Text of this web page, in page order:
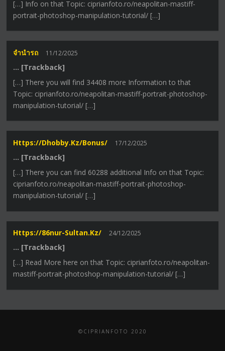
[…] Info on that Topic: ciprianfoto.ro/neapolitan-mastiff-
portrait-photoshop-manipulation-tutorial/ […]
จำนำรถ 11/12/2025
… [Trackback]
[…] There you will find 34408 more Information to that
Topic: ciprianfoto.ro/neapolitan-mastiff-portrait-photoshop-
manipulation-tutorial/ […]
Https://dhobby.kz/bonus/ 17/12/2025
… [Trackback]
[…] There you can find 60288 additional Info on that Topic:
ciprianfoto.ro/neapolitan-mastiff-portrait-photoshop-
manipulation-tutorial/ […]
Https://86nur-Sultan.kz/ 24/12/2025
… [Trackback]
[…] Read More here on that Topic: ciprianfoto.ro/neapolitan-
mastiff-portrait-photoshop-manipulation-tutorial/ […]
©CIPRIANFOTO 2020